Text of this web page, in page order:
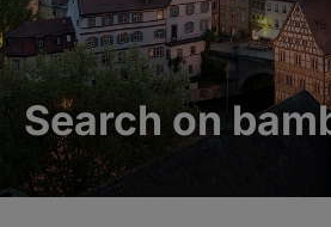
Search on